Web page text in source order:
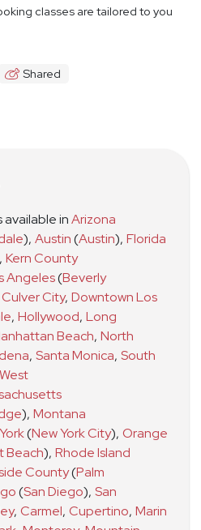
classes are tailored to you
Shared
available inArizona
), Austin(Austin), Florida
, Kern County
Angeles(Beverly
Culver City, Downtown Los
, Hollywood, Long
Beach, North
, Santa Monica, South
West
), Montana
(New York City), Orange
Beach), Rhode Island
County(Palm
(San Diego), San
, Carmel, Cupertino, Marin